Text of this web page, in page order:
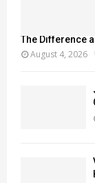
The Difference
August 4, 2026